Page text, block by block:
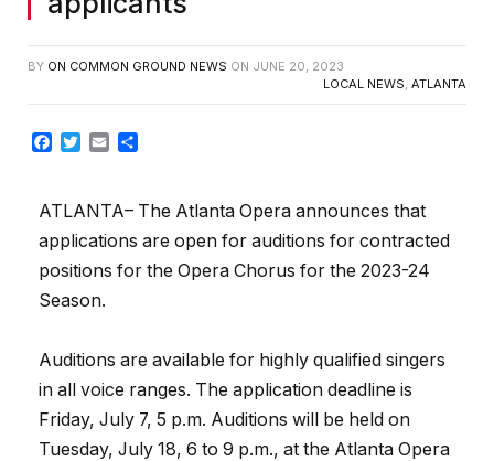
BY ON COMMON GROUND NEWS ON JUNE 20, 2023
LOCAL NEWS, ATLANTA
Facebook
TwitterEmail
ATLANTA– The Atlanta Opera announces that
applications are open for auditions for contracted
positions for the Opera Chorus for the 2023-24
Season.
Auditions are available for highly qualified singers
in all voice ranges. The application deadline is
Friday, July 7, 5 p.m. Auditions will be held on
Tuesday, July 18, 6 to 9 p.m., at the Atlanta Opera